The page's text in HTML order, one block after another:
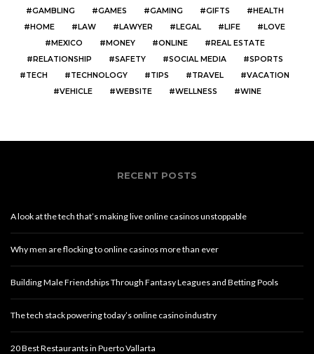
GAMBLING
GAMES GAMING GIFTS
HEALTH
HOME
LAW LAWYER LEGAL LIFE
LOVE
MEXICO
MONEY ONLINE
REAL ESTATE
RELATIONSHIP
SAFETY SOCIAL MEDIA
SPORTS
TECH
TECHNOLOGY TIPS TRAVEL
VACATION
VEHICLE
WEBSITE WELLNESS WINE
RECENT POSTS
A look at the tech that’s making live online casinos unstoppable
Why men are flocking to online casinos more than ever
Building Male Friendships Through Fantasy Leagues and Betting Pools
The tech stack powering today’s online casino industry
20 Best Restaurants in Puerto Vallarta